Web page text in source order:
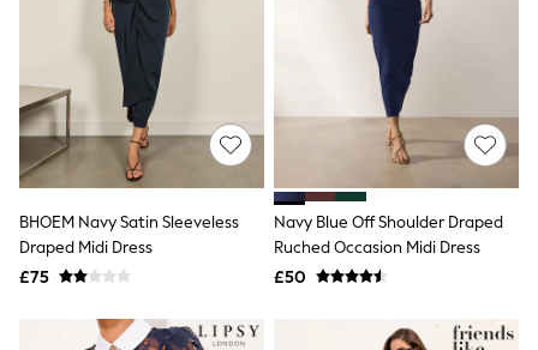
Tops
T-Shirts
Vest Tops
Short Sleeve Tops
Sleeveless Tops
Holiday Tops
Crochet
Graphic Tees
Polka Dot
Halterneck Tops
Linen
Multipacks
NEXT
Lipsy
BHOEM Navy Satin Sleeveless
Draped Midi Dress
£75
Navy Blue Off Shoulder Draped
Ruched Occasion Midi Dress
£50